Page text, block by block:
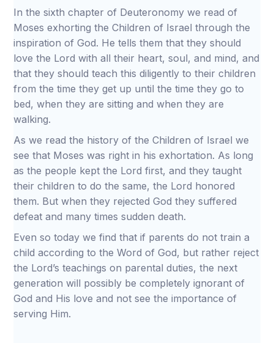
In the sixth chapter of Deuteronomy we read of
Moses exhorting the Children of Israel through the
inspiration of God. He tells them that they should
love the Lord with all their heart, soul, and mind, and
that they should teach this diligently to their children
from the time they get up until the time they go to
bed, when they are sitting and when they are
walking.
As we read the history of the Children of Israel we
see that Moses was right in his exhortation. As long
as the people kept the Lord first, and they taught
their children to do the same, the Lord honored
them. But when they rejected God they suffered
defeat and many times sudden death.
Even so today we find that if parents do not train a
child according to the Word of God, but rather reject
the Lord’s teachings on parental duties, the next
generation will possibly be completely ignorant of
God and His love and not see the importance of
serving Him.